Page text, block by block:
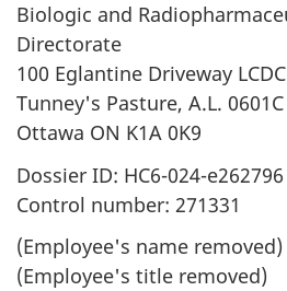
Biologic and
Directorate
100 Eglantine Driveway
Tunney's Pasture, A.L. 0601C
Ottawa ON K1A 0K9
Dossier ID: HC6-024-e262796
Control number: 271331
(Employee's name removed)
(Employee's title removed)